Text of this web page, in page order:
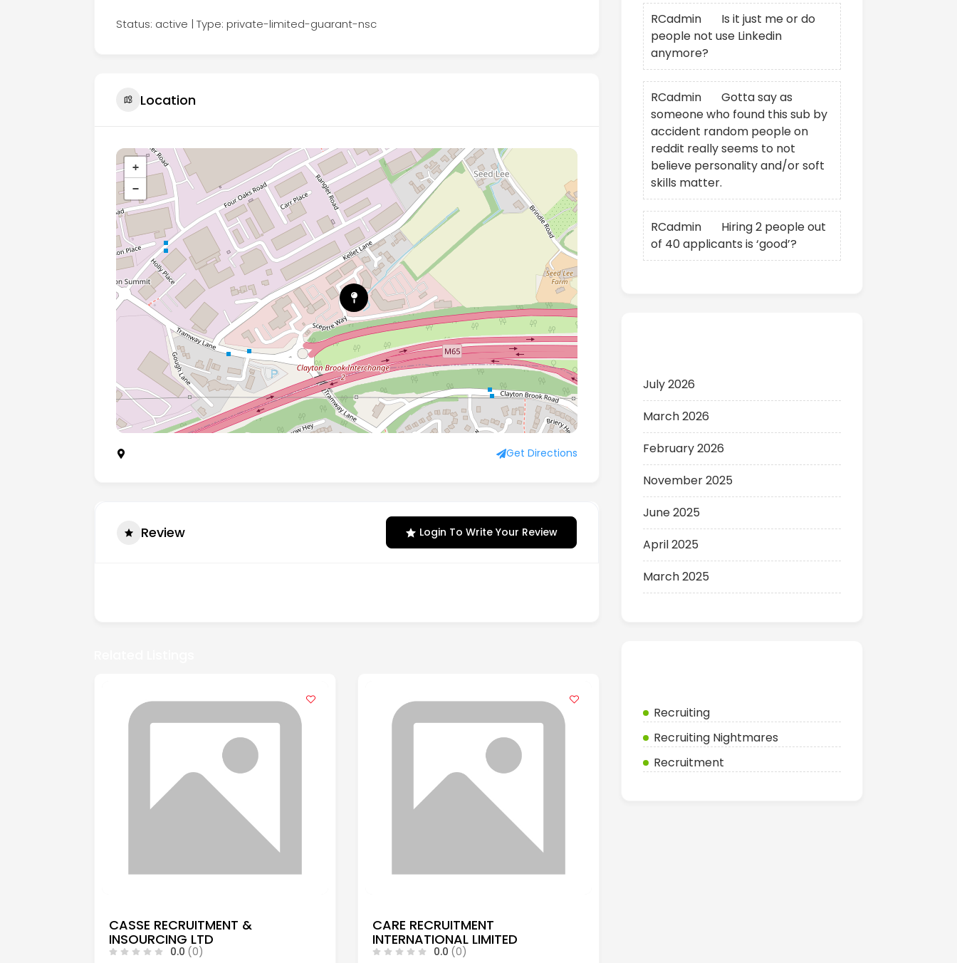
Status: active | Type: private-limited-guarant-nsc
Location
+
−
Get Directions
Review Login To Write Your Review
CASSE RECRUITMENT &
INSOURCING LTD
0.0 (0)
CARE RECRUITMENT
INTERNATIONAL LIMITED
0.0 (0)
RCadmin
Is it just me or do
people not use Linkedin
anymore?
RCadmin
Gotta say as
someone who found this sub by
accident random people on
reddit really seems to not
believe personality and/or soft
skills matter.
RCadmin
Hiring 2 people out
of 40 applicants is ‘good’?
July 2026
March 2026
February 2026
November 2025
June 2025
April 2025
March 2025
Recruiting
Recruiting Nightmares
Recruitment